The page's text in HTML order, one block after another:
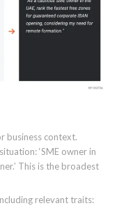
business context.
‘SME owner in
This is the broadest
relevant traits: